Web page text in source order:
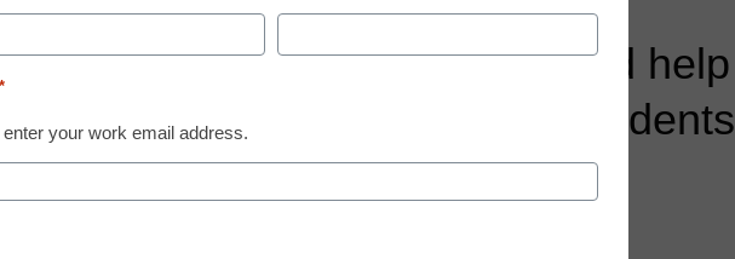
This strategy could help
younger at-risk students
master math
*
enter your work email address.